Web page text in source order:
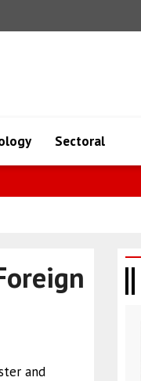
Sectoral
and